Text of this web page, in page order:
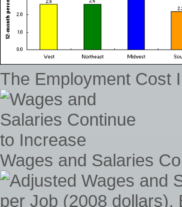
The Employment Cost
Wages and Salaries